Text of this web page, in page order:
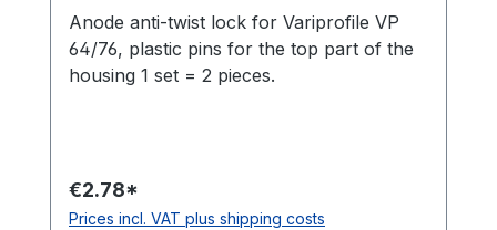
Anode anti-twist lock for Variprofile VP
64/76, plastic pins for the top part of the
housing 1 set = 2 pieces.
€2.78*
Prices incl. VAT plus shipping costs